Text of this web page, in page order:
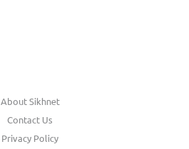
About Sikhnet
Contact Us
Privacy Policy